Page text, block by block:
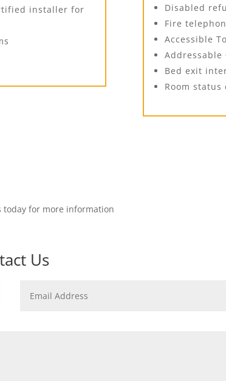
installer for
Disabled
Fire
Accessible
Addressable
Bed exit
Room
today for more information
Us